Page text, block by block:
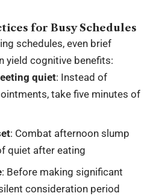
for Busy Schedules
schedules, even brief
yield cognitive benefits:
quiet: Instead of
take five minutes of
: Combat afternoon slump
quiet after eating
: Before making significant
consideration period